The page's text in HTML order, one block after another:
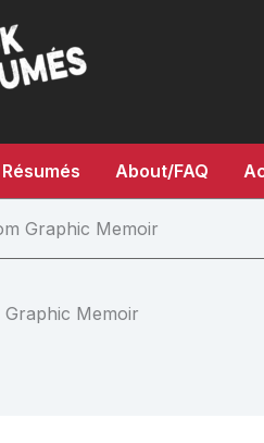
About/FAQ
Graphic Memoir
Memoir